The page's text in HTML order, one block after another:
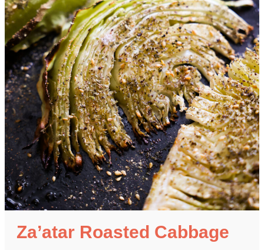
Za’atar Roasted Cabbage